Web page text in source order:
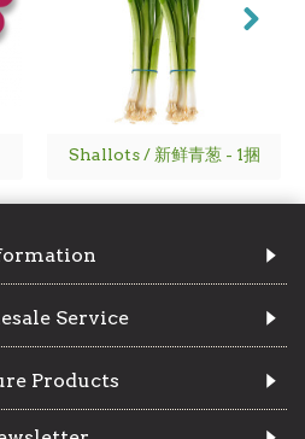
Shallots / 新鲜青葱 - 1捆
Service
Products